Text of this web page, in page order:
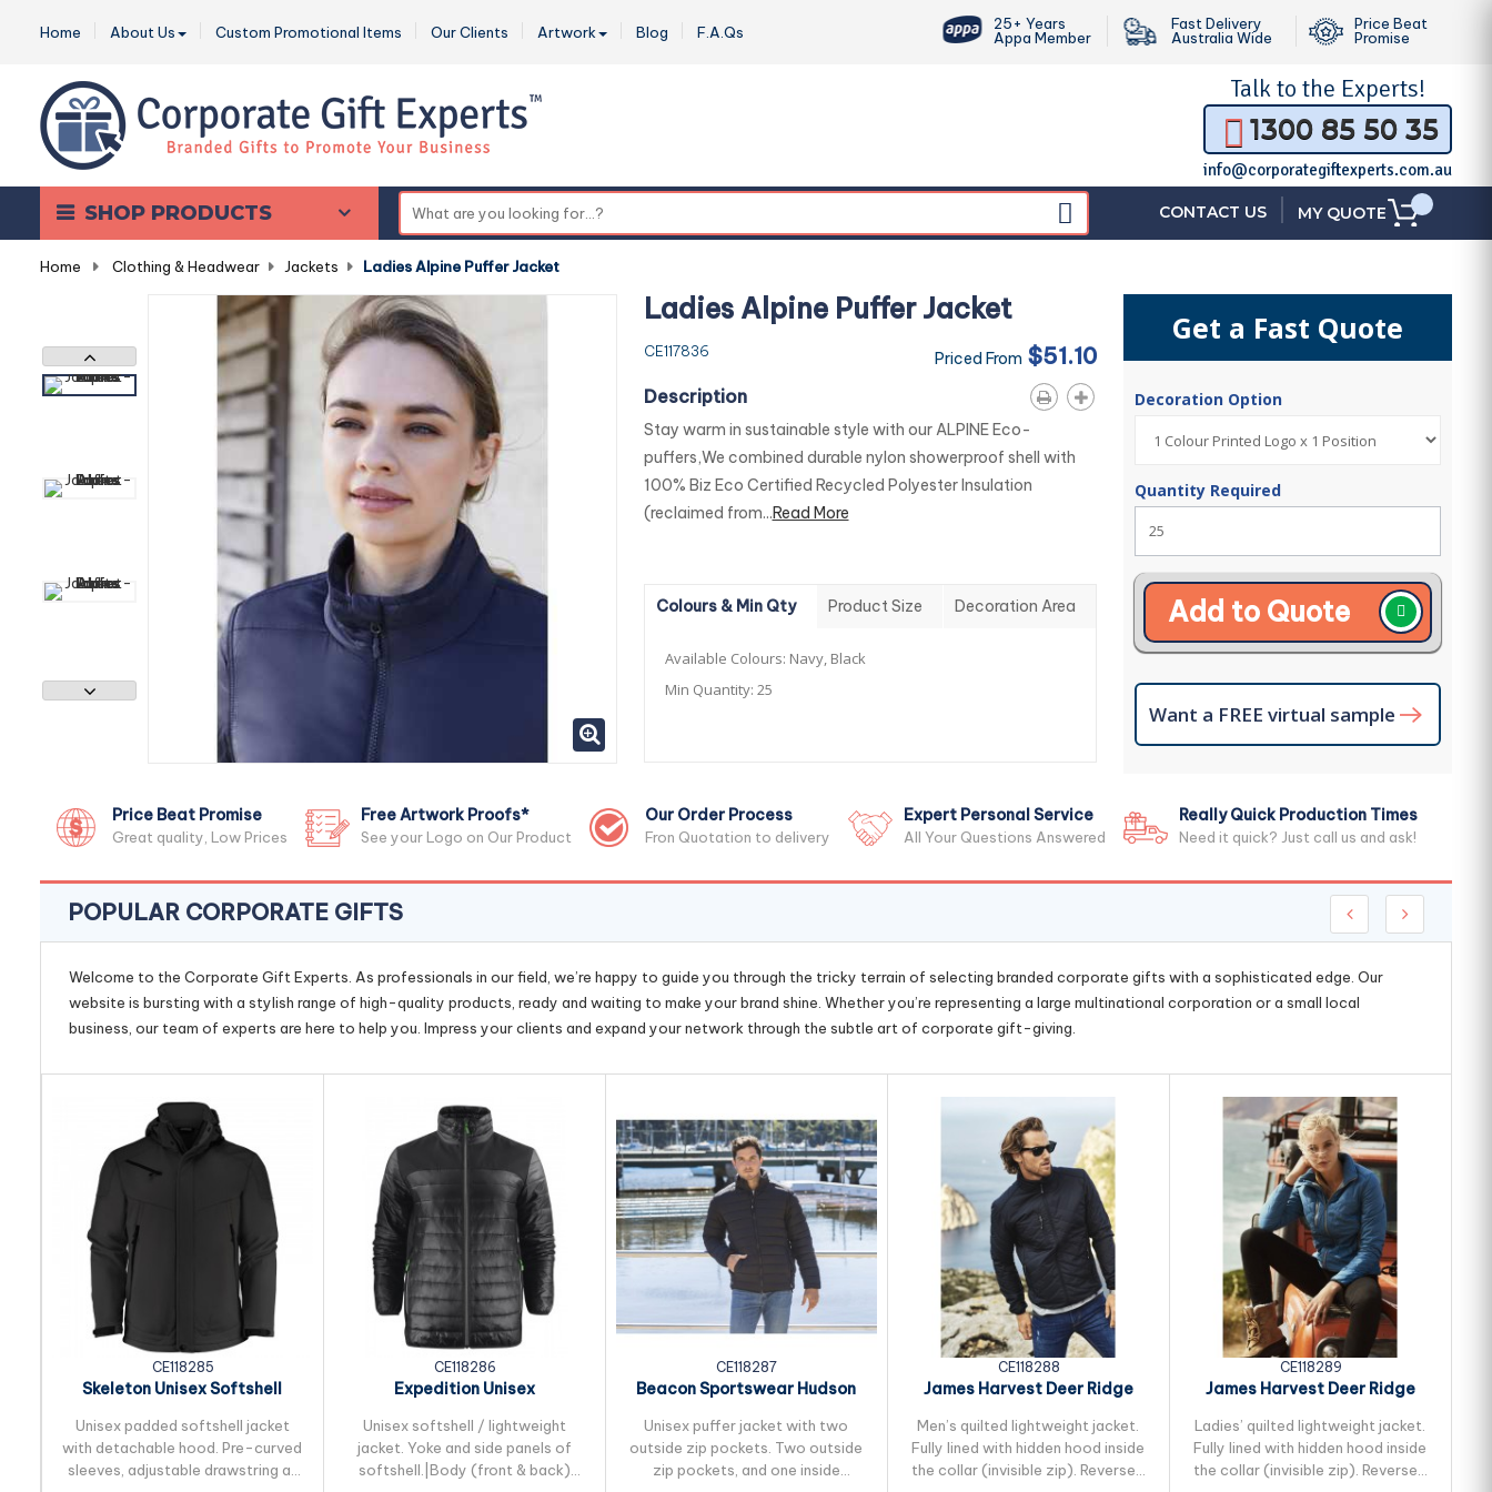
Home About Us Custom Promotional Items Our Clients Artwork Blog F.A.Qs
25+ Years
Appa Member
Fast Delivery
Australia Wide
Price Beat
Promise
Talk to the Experts!
1300 85 50 35
info@corporategiftexperts.com.au
SHOP PRODUCTS CONTACT US MY QUOTE
Home Clothing & Headwear Jackets Ladies Alpine Puffer Jacket
Ladies Alpine Puffer Jacket
CE117836 Priced From $51.10
Description
Stay warm in sustainable style with our ALPINE Eco-
puffers,We combined durable nylon showerproof shell with
100% Biz Eco Certified Recycled Polyester Insulation
(reclaimed from...Read More
Colours & Min Qty Product Size Decoration Area
Available Colours: Navy, Black
Min Quantity: 25
Get a Fast Quote
Decoration Option
Quantity Required
Add to Quote
Want a FREE virtual sample
Price Beat Promise
Great quality, Low Prices
Free Artwork Proofs*
See your Logo on Our Product
Our Order Process
Fron Quotation to delivery
Expert Personal Service
All Your Questions Answered
Really Quick Production Times
Need it quick? Just call us and ask!
POPULAR CORPORATE GIFTS
Welcome to the Corporate Gift Experts. As professionals in our field, we’re happy to guide you through the tricky terrain of selecting branded corporate gifts with a sophisticated edge. Our
website is bursting with a stylish range of high-quality products, ready and waiting to make your brand shine. Whether you’re representing a large multinational corporation or a small local
business, our team of experts are here to help you. Impress your clients and expand your network through the subtle art of corporate gift-giving.
CE118285
Skeleton Unisex Softshell
Unisex padded softshell jacket
with detachable hood. Pre-curved
sleeves, adjustable drawstring at
CE118286
Expedition Unisex
Unisex softshell / lightweight
jacket. Yoke and side panels of
softshell.|Body (front & back)
CE118287
Beacon Sportswear Hudson
Unisex puffer jacket with two
outside zip pockets. Two outside
zip pockets, and one inside
CE118288
James Harvest Deer Ridge
Men’s quilted lightweight jacket.
Fully lined with hidden hood inside
the collar (invisible zip). Reversed
CE118289
James Harvest Deer Ridge
Ladies’ quilted lightweight jacket.
Fully lined with hidden hood inside
the collar (invisible zip). Reversed